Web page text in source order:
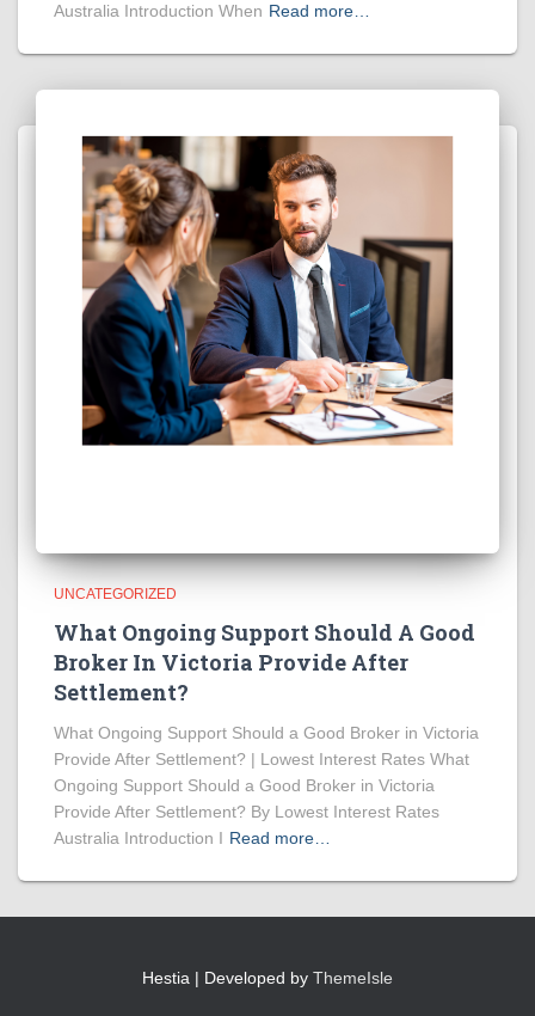
Australia Introduction When Read more…
UNCATEGORIZED
What Ongoing Support Should A Good
Broker In Victoria Provide After
Settlement?
What Ongoing Support Should a Good Broker in Victoria
Provide After Settlement? | Lowest Interest Rates What
Ongoing Support Should a Good Broker in Victoria
Provide After Settlement? By Lowest Interest Rates
Australia Introduction I Read more…
Hestia | Developed by ThemeIsle